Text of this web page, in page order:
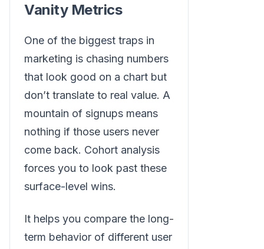
Vanity Metrics
One of the biggest traps in
marketing is chasing numbers
that look good on a chart but
don’t translate to real value. A
mountain of signups means
nothing if those users never
come back. Cohort analysis
forces you to look past these
surface-level wins.
It helps you compare the long-
term behavior of different user